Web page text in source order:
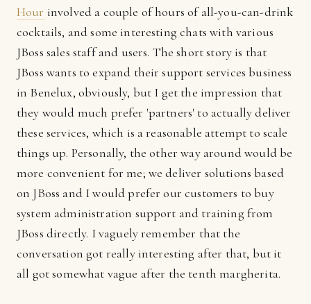
Hour involved a couple of hours of all-you-can-drink
cocktails, and some interesting chats with various
JBoss sales staff and users. The short story is that
JBoss wants to expand their support services business
in Benelux, obviously, but I get the impression that
they would much prefer 'partners' to actually deliver
these services, which is a reasonable attempt to scale
things up. Personally, the other way around would be
more convenient for me; we deliver solutions based
on JBoss and I would prefer our customers to buy
system administration support and training from
JBoss directly. I vaguely remember that the
conversation got really interesting after that, but it
all got somewhat vague after the tenth margherita.